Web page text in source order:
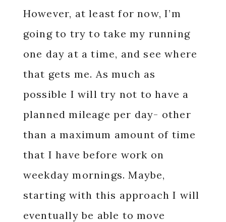
However, at least for now, I’m
going to try to take my running
one day at a time, and see where
that gets me. As much as
possible I will try not to have a
planned mileage per day- other
than a maximum amount of time
that I have before work on
weekday mornings. Maybe,
starting with this approach I will
eventually be able to move